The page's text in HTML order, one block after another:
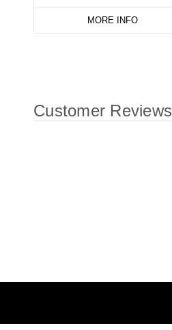
MORE INFO
Customer Reviews